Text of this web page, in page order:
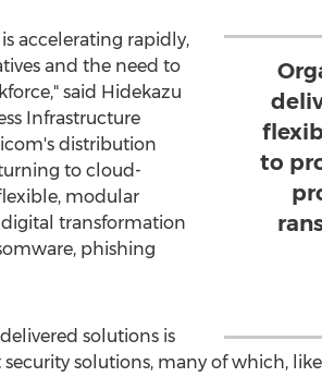
to
is accelerating rapidly,
and the need to
said Hidekazu
Infrastructure
distribution
to cloud-
modular
transformation
phishing
solutions is
solutions, many of which,